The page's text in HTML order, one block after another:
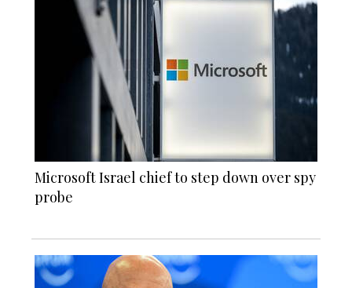
Microsoft Israel chief to step down over spy
probe